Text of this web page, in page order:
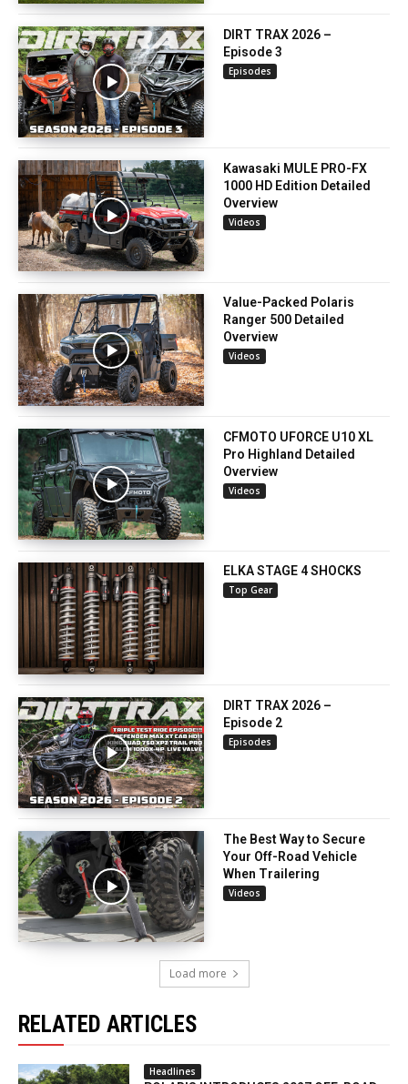
DIRT TRAX 2026 –
Episode 3
Episodes
Kawasaki MULE PRO-FX
1000 HD Edition Detailed
Overview
Videos
Value-Packed Polaris
Ranger 500 Detailed
Overview
Videos
CFMOTO UFORCE U10 XL
Pro Highland Detailed
Overview
Videos
ELKA STAGE 4 SHOCKS
Top Gear
DIRT TRAX 2026 –
Episode 2
Episodes
The Best Way to Secure
Your Off-Road Vehicle
When Trailering
Videos
Load more
RELATED ARTICLES
Headlines